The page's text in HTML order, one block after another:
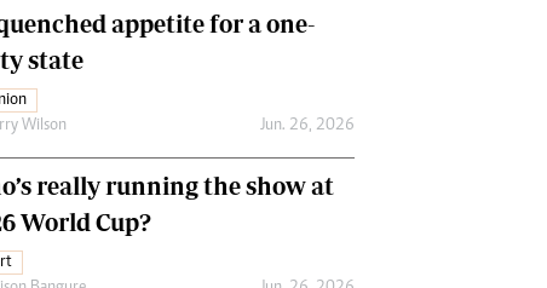
appetite for a one-
state
Wilson Jun. 26, 2026
really running the show at
World Cup?